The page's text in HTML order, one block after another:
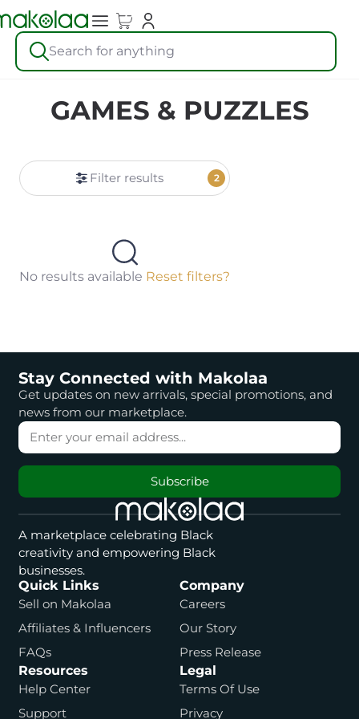
Search for anything
GAMES & PUZZLES
Filter results 2
No results available Reset filters?
Stay Connected with Makolaa
Get updates on new arrivals, special promotions, and
news from our marketplace.
Subscribe
A marketplace celebrating Black
creativity and empowering Black
businesses.
Quick Links
Sell on Makolaa
Affiliates & Influencers
FAQs
Company
Careers
Our Story
Press Release
Resources
Help Center
Support
Legal
Terms Of Use
Privacy